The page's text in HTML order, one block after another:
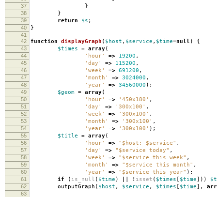
37 }
38 }
39 return $s ;
40 }
41
42
function displayGraph ( $host , $service , $time=null ) {
43 $times = array(
44 'hour' => 19200 ,
45 'day' => 115200 ,
46 'week' => 691200 ,
47 'month' => 3024000 ,
48 'year' => 34560000 );
49 $geom = array(
50 'hour' => '450x180' ,
51 'day' => '300x100' ,
52 'week' => '300x100' ,
53 'month' => '300x100' ,
54 'year' => '300x100' );
55 $title = array(
56 'hour' => " $host : $service" ,
57 'day' => " $service today" ,
58 'week' => " $service this week" ,
59 'month' => " $service this month" ,
60 'year' => " $service this year" );
61 if ( is_null ( $time ) ! isset ( $times [ $time]))
62 outputGraph ( $host , $service , $times [ $time],
63